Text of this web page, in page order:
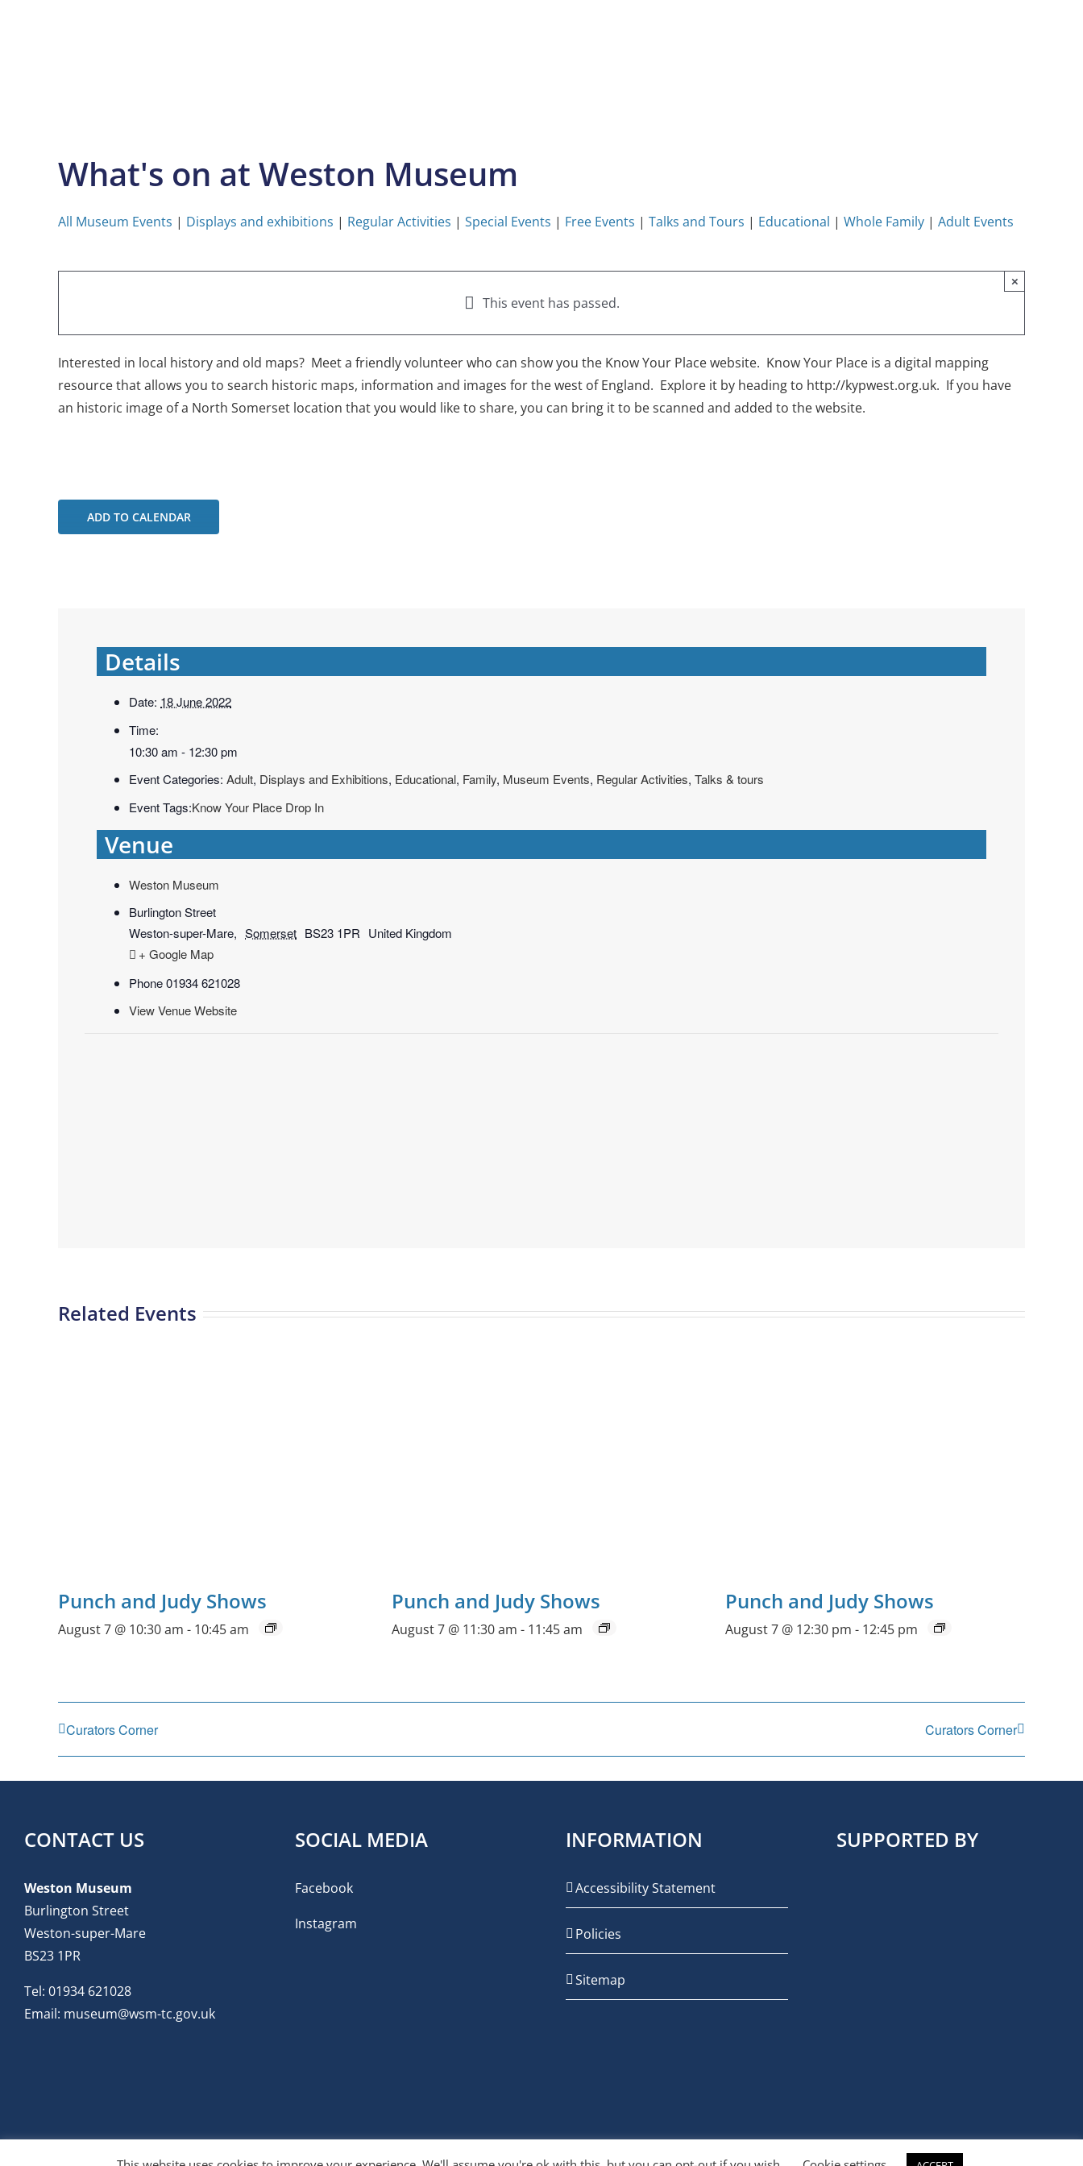
What's on at Weston Museum
All Museum Events | Displays and exhibitions | Regular Activities | Special Events | Free Events | Talks and Tours | Educational | Whole Family | Adult Events
This event has passed.
×
Interested in local history and old maps? Meet a friendly volunteer who can show you the Know Your Place website. Know Your Place is a digital mapping
resource that allows you to search historic maps, information and images for the west of England. Explore it by heading to http://kypwest.org.uk. If you have
an historic image of a North Somerset location that you would like to share, you can bring it to be scanned and added to the website.
ADD TO CALENDAR
Details
Date: 18 June 2022
Time:
10:30 am - 12:30 pm
Event Categories: Adult, Displays and Exhibitions, Educational, Family, Museum Events, Regular Activities, Talks & tours
Event Tags:Know Your Place Drop In
Venue
Weston Museum
Burlington Street
Weston-super-Mare, Somerset BS23 1PR United Kingdom
+ Google Map
Phone01934 621028
View Venue Website
Related Events
Punch and Judy Shows
August 7 @ 10:30 am - 10:45 am
Punch and Judy Shows
August 7 @ 11:30 am - 11:45 am
Punch and Judy Shows
August 7 @ 12:30 pm - 12:45 pm
Curators Corner Curators Corner
CONTACT US
Weston Museum
Burlington Street
Weston-super-Mare
BS23 1PR
Tel: 01934 621028
Email: museum@wsm-tc.gov.uk
SOCIAL MEDIA
Facebook
Instagram
INFORMATION
Accessibility Statement
Policies
Sitemap
SUPPORTED BY